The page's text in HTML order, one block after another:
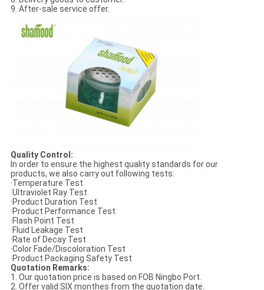
9. After-sale service offer.
Quality Control:
In order to ensure the highest quality standards for our
products, we also carry out following tests:
·Temperature Test
·Ultraviolet Ray Test
·Product Duration Test
·Product Performance Test
·Flash Point Test
·Fluid Leakage Test
·Rate of Decay Test
·Color Fade/Discoloration Test
·Product Packaging Safety Test
Quotation Remarks:
1. Our quotation price is based on FOB Ningbo Port.
2. Offer valid:SIX monthes from the quotation date.